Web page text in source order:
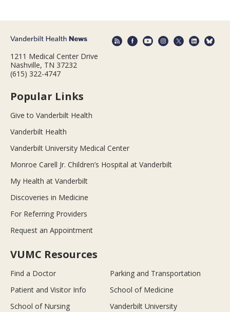
1211 Medical Center Drive
Nashville, TN 37232
(615) 322-4747
Popular Links
Give to Vanderbilt Health
Vanderbilt Health
Vanderbilt University Medical Center
Monroe Carell Jr. Children’s Hospital at Vanderbilt
My Health at Vanderbilt
Discoveries in Medicine
For Referring Providers
Request an Appointment
VUMC Resources
Find a Doctor
Parking and Transportation
Patient and Visitor Info
School of Medicine
School of Nursing
Vanderbilt University